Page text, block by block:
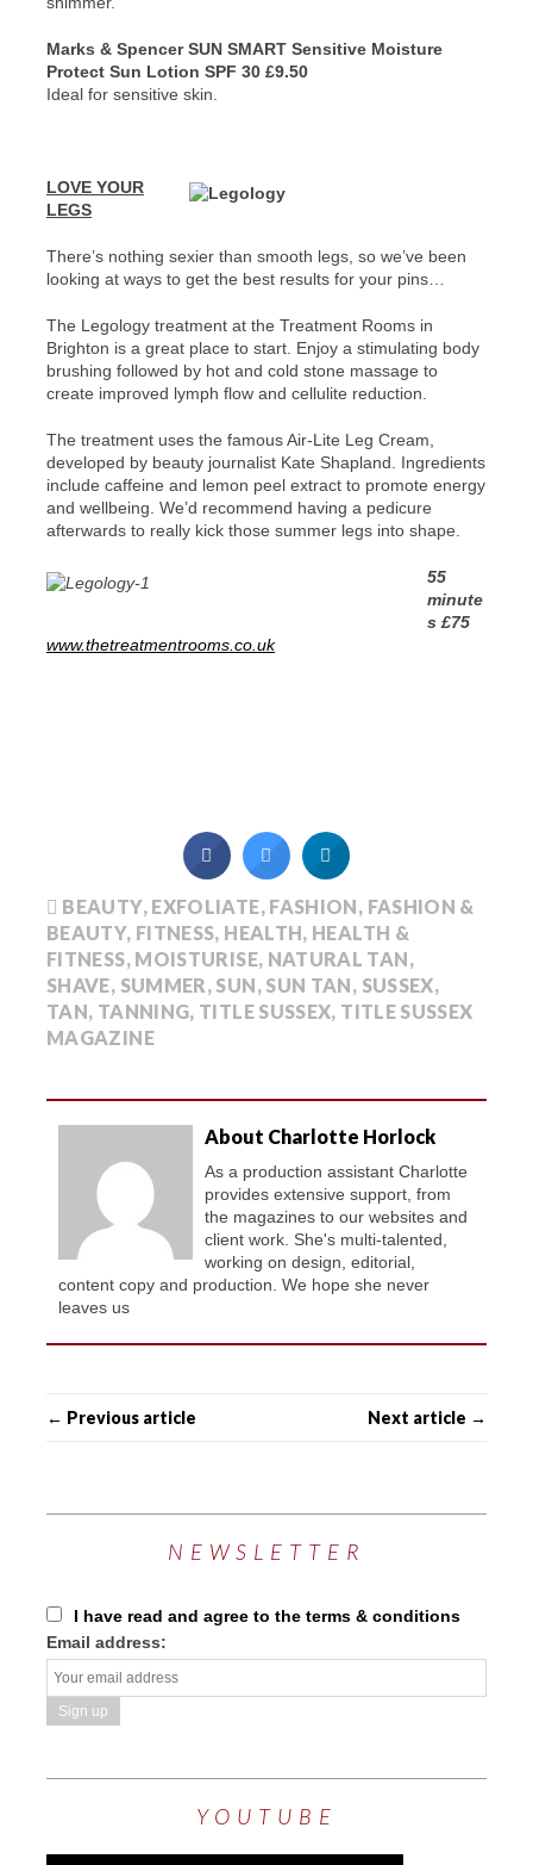
Marks & Spencer SUN SMART Sensitive Moisture
Protect Sun Lotion SPF 30 £9.50
Ideal for sensitive skin.
LOVE YOUR
LEGS
There’s nothing sexier than smooth legs, so we’ve been
looking at ways to get the best results for your pins…
The Legology treatment at the Treatment Rooms in
Brighton is a great place to start. Enjoy a stimulating body
brushing followed by hot and cold stone massage to
create improved lymph flow and cellulite reduction.
The treatment uses the famous Air-Lite Leg Cream,
developed by beauty journalist Kate Shapland. Ingredients
include caffeine and lemon peel extract to promote energy
and wellbeing. We’d recommend having a pedicure
afterwards to really kick those summer legs into shape.
55
minute
s £75
www.thetreatmentrooms.co.uk
BEAUTY, EXFOLIATE, FASHION, FASHION &
BEAUTY, FITNESS, HEALTH, HEALTH &
FITNESS, MOISTURISE, NATURAL TAN,
SHAVE, SUMMER, SUN, SUN TAN, SUSSEX,
TAN, TANNING, TITLE SUSSEX, TITLE SUSSEX
MAGAZINE
About Charlotte Horlock
As a production assistant Charlotte
provides extensive support, from
the magazines to our websites and
client work. She's multi-talented,
working on design, editorial,
content copy and production. We hope she never
leaves us
← Previous article Next article →
NEWSLETTER
I have read and agree to the terms & conditions
Email address:
YOUTUBE